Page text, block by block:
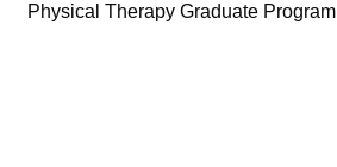
Physical Therapy Graduate Program